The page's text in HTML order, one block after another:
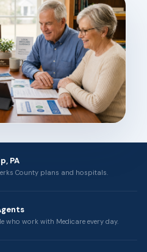
PA
County plans and hospitals.
who work with Medicare every day.